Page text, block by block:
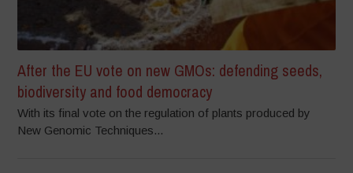
After the EU vote on new GMOs: defending seeds,
biodiversity and food democracy
With its final vote on the regulation of plants produced by
New Genomic Techniques...